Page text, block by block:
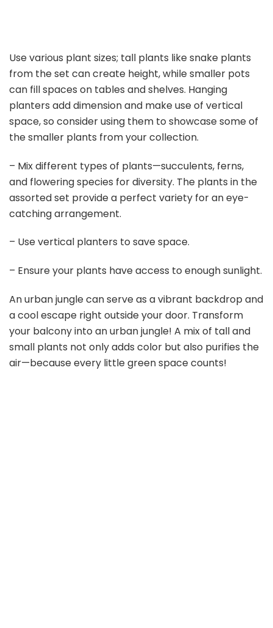
Use various plant sizes; tall plants like snake plants
from the set can create height, while smaller pots
can fill spaces on tables and shelves. Hanging
planters add dimension and make use of vertical
space, so consider using them to showcase some of
the smaller plants from your collection.
– Mix different types of plants—succulents, ferns,
and flowering species for diversity. The plants in the
assorted set provide a perfect variety for an eye-
catching arrangement.
– Use vertical planters to save space.
– Ensure your plants have access to enough sunlight.
An urban jungle can serve as a vibrant backdrop and
a cool escape right outside your door. Transform
your balcony into an urban jungle! A mix of tall and
small plants not only adds color but also purifies the
air—because every little green space counts!